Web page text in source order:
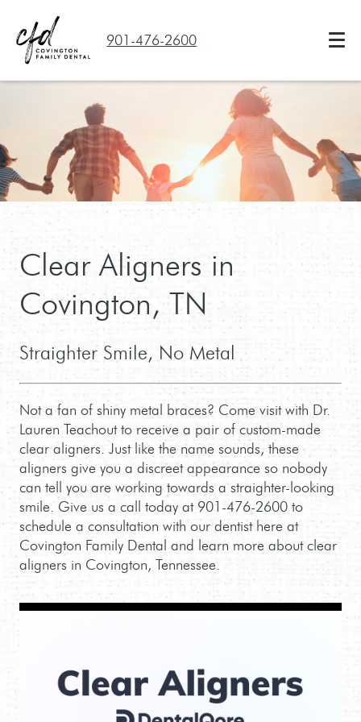
901-476-2600
Clear Aligners in
Covington, TN
Straighter Smile, No Metal
Not a fan of shiny metal braces? Come visit with Dr.
Lauren Teachout to receive a pair of custom-made
clear aligners. Just like the name sounds, these
aligners give you a discreet appearance so nobody
can tell you are working towards a straighter-looking
smile. Give us a call today at 901-476-2600 to
schedule a consultation with our dentist here at
Covington Family Dental and learn more about clear
aligners in Covington, Tennessee.